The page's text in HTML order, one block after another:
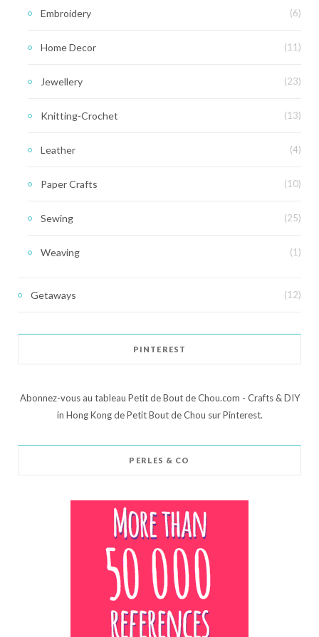
Embroidery (6)
Home Decor (11)
Jewellery (23)
Knitting-Crochet (13)
Leather (4)
Paper Crafts (10)
Sewing (25)
Weaving (1)
Getaways (12)
PINTEREST
Abonnez-vous au tableau Petit de Bout de Chou.com - Crafts & DIY
in Hong Kong de Petit Bout de Chou sur Pinterest.
PERLES & CO